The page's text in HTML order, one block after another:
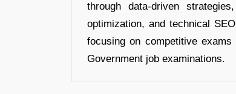
through data-driven
optimization, and technical
focusing on competitive
Government job examinations.